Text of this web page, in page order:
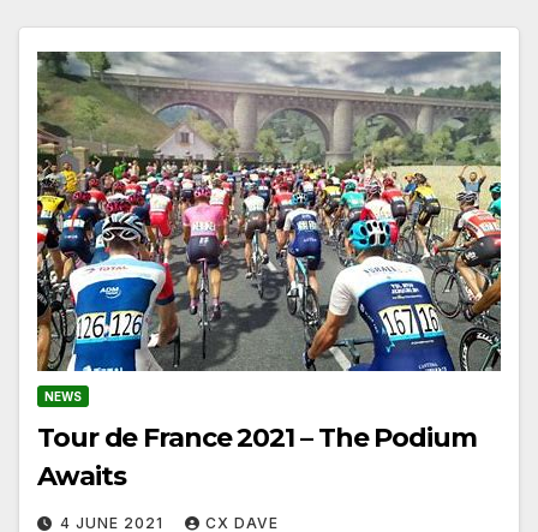
NEWS
Tour de France 2021 – The Podium
Awaits
4 JUNE 2021 CX DAVE